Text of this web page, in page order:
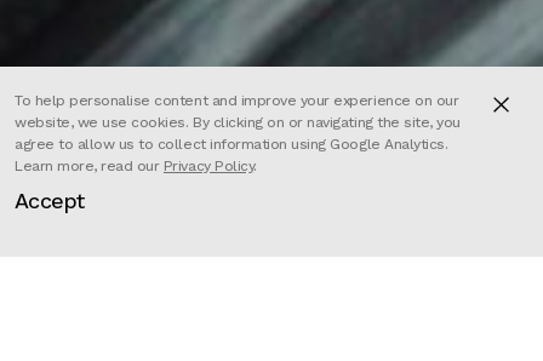
To help personalise content and improve your experience on our
website, we use cookies. By clicking on or navigating the site, you
agree to allow us to collect information using Google Analytics.
Learn more, read our Privacy Policy.
Accept